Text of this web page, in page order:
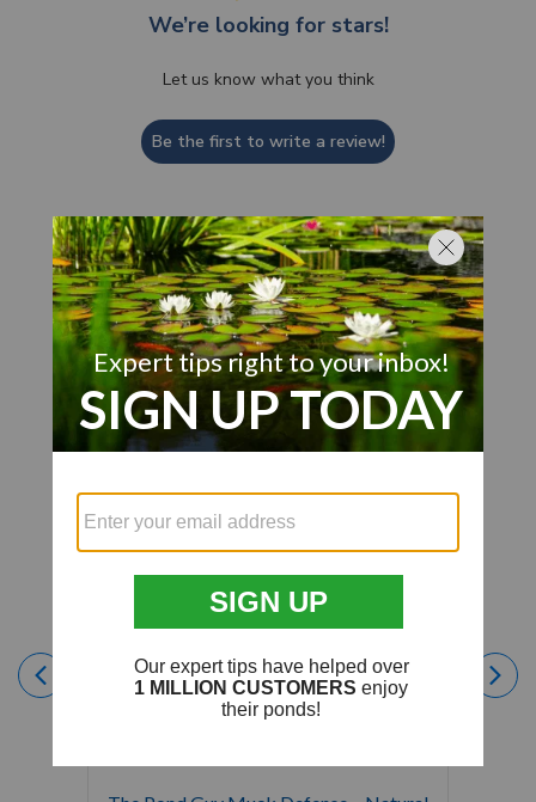
We’re looking for stars!
Let us know what you think
Be the first to write a review!
Customer Also Viewed